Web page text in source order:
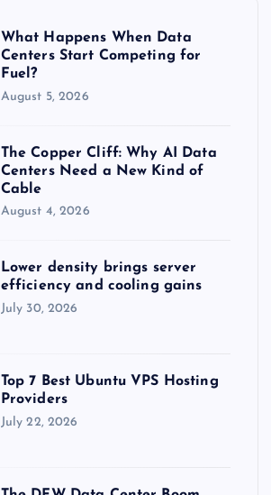
What Happens When Data
Centers Start Competing for
Fuel?
August 5, 2026
The Copper Cliff: Why AI Data
Centers Need a New Kind of
Cable
August 4, 2026
Lower density brings server
efficiency and cooling gains
July 30, 2026
Top 7 Best Ubuntu VPS Hosting
Providers
July 22, 2026